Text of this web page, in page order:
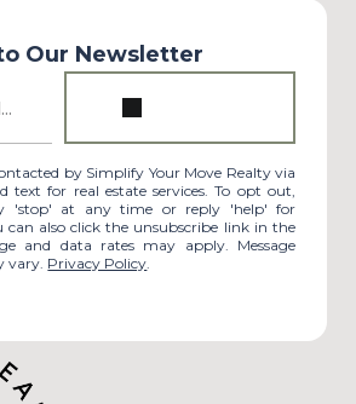
Our Newsletter
by Simplify Your Move Realty via
text for real estate services. To opt out,
'stop' at any time or reply 'help' for
can also click the unsubscribe link in the
and data rates may apply. Message
vary. Privacy Policy.